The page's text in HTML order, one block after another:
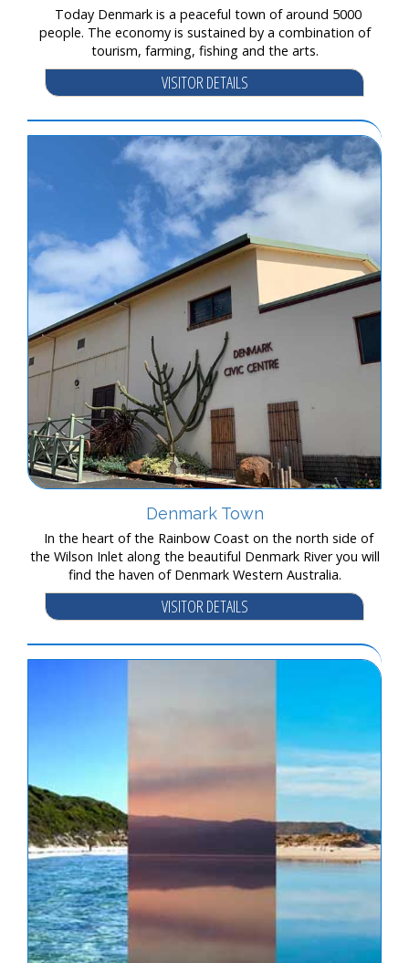
Today Denmark is a peaceful town of around 5000
people. The economy is sustained by a combination of
tourism, farming, fishing and the arts.
VISITOR DETAILS
Denmark Town
In the heart of the Rainbow Coast on the north side of
the Wilson Inlet along the beautiful Denmark River you will
find the haven of Denmark Western Australia.
VISITOR DETAILS